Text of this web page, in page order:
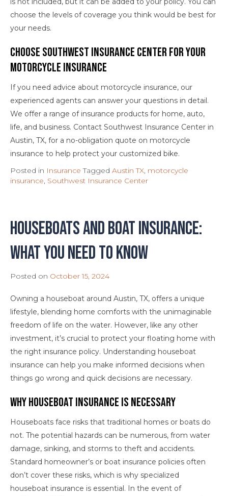
choose the levels of coverage you think would be best for
your needs.
Choose Southwest Insurance Center for Your
Motorcycle Insurance
If you need advice about motorcycle insurance, our
experienced agents can answer your questions in detail.
We offer a range of insurance products for home, auto,
life, and business. Contact Southwest Insurance Center in
Austin, TX, for a no-obligation quote on motorcycle
insurance to help protect your customized bike.
Posted in Insurance Tagged Austin TX, motorcycle
insurance, Southwest Insurance Center
Houseboats and Boat Insurance:
What You Need To Know
Posted on October 15, 2024
Owning a houseboat around Austin, TX, offers a unique
lifestyle, blending home comforts with the unimaginable
freedom of life on the water. However, like any other
investment, it’s crucial to protect your floating home with
the right insurance policy. Understanding houseboat
insurance can help you make informed decisions when
things go wrong and quick decisions are necessary.
Why Houseboat Insurance is Necessary
Houseboats face risks that traditional homes or boats do
not. The potential hazards can be numerous, from water
damage, sinking, and storms to theft and accidents.
Standard homeowner’s or boat insurance policies often
don’t cover these risks, which is why specialized
houseboat insurance is essential. In the event of